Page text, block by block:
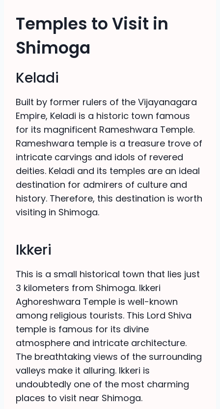
Temples to Visit in
Shimoga
Keladi
Built by former rulers of the Vijayanagara
Empire, Keladi is a historic town famous
for its magnificent Rameshwara Temple.
Rameshwara temple is a treasure trove of
intricate carvings and idols of revered
deities. Keladi and its temples are an ideal
destination for admirers of culture and
history. Therefore, this destination is worth
visiting in Shimoga.
Ikkeri
This is a small historical town that lies just
3 kilometers from Shimoga. Ikkeri
Aghoreshwara Temple is well-known
among religious tourists. This Lord Shiva
temple is famous for its divine
atmosphere and intricate architecture.
The breathtaking views of the surrounding
valleys make it alluring. Ikkeri is
undoubtedly one of the most charming
places to visit near Shimoga.